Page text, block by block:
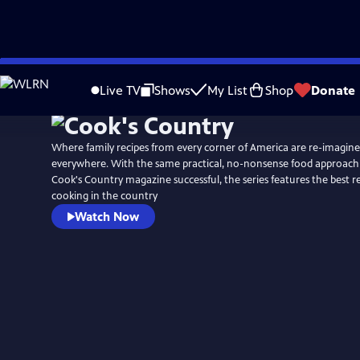
Skip
to
Live TV Shows My List Shop Donate
Where family recipes from every corner of America are re-
everywhere. With the same practical, no-nonsense food
Cook's Country magazine successful, the series features the best
cooking in the country
Watch Now